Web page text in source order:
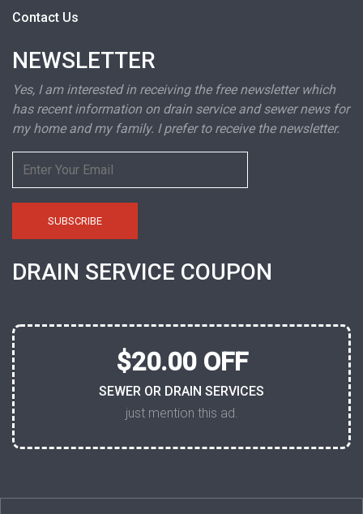
Contact Us
NEWSLETTER
Yes, I am interested in receiving the free newsletter which
has recent information on drain service and sewer news for
my home and my family. I prefer to receive the newsletter.
DRAIN SERVICE COUPON
$20.00 OFF
SEWER OR DRAIN SERVICES
just mention this ad.